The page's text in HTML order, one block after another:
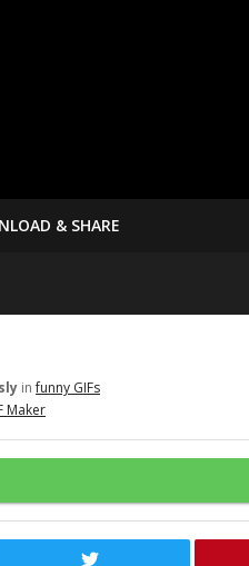
& SHARE
infunny GIFs
Maker